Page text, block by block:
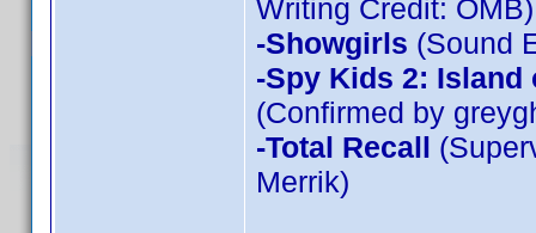
Writing Credit:
-Showgirls (Sound
-Spy Kids 2: Island
(Confirmed by
-Total Recall
Merrik)